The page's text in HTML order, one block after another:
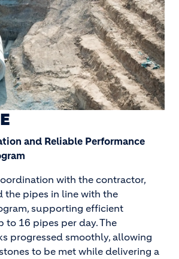
and Reliable Performance
with the contractor,
the pipes in line with the
supporting efficient
to 16 pipes per day. The
progressed smoothly, allowing
to be met while delivering a